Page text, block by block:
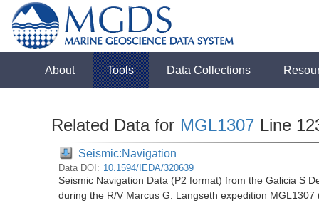
About Tools Data Collections
Related Data for MGL1307 Line
Seismic:Navigation
Data DOI: 10.1594/IEDA/320639
Seismic Navigation Data (P2 format) from the Galicia S
during the R/V Marcus G. Langseth expedition MGL1307